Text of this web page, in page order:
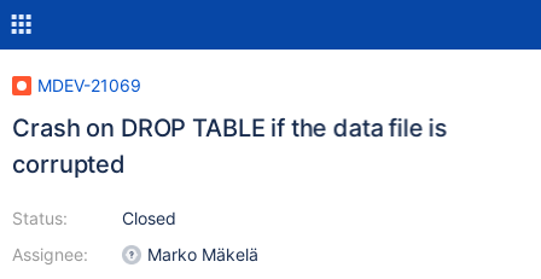
MDEV-21069
Crash on DROP TABLE if the data file is
corrupted
Status:
Assignee:
Closed
Marko Mäkelä